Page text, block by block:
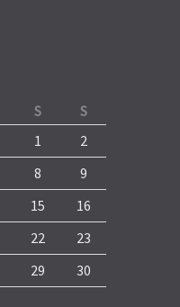
S
S
1
2
8
9
15
16
22
23
29
30